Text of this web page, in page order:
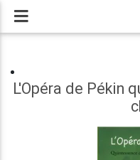
L'Opéra de Pékin